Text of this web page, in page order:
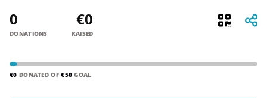
0
DONATIONS
€0
RAISED
€0 DONATED OF€50 GOAL